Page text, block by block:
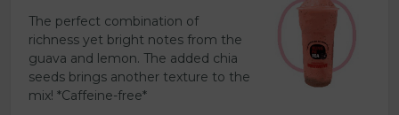
The perfect combination of
richness yet bright notes from the
guava and lemon. The added chia
seeds brings another texture to the
mix! *Caffeine-free*